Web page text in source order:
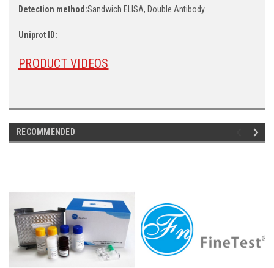
Detection method:Sandwich ELISA, Double Antibody
Uniprot ID:
PRODUCT VIDEOS
RECOMMENDED